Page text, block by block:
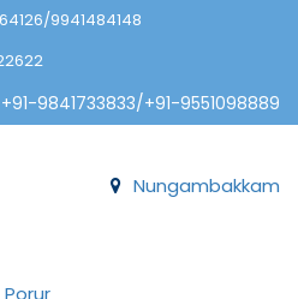
9941484148
9841733833/+91-9551098889
Nungambakkam
Porur